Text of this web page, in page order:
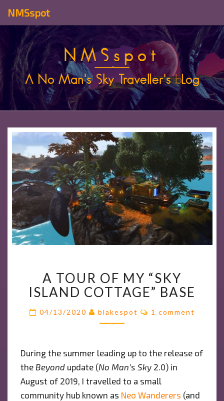
NMSspot
NMSspot
A No Man's Sky Traveller'sbLog
TOUR
OF
“SKY
ISLAND
BASE
A TOUR OF MY “SKY
ISLAND COTTAGE” BASE
04/13/2020 blakespot Comments
1 comment
During the summer leading up to the release of
the Beyondupdate (No Man’s Sky2.0) in
August of 2019, I travelled to a small
community hub known as Neo Wanderers (and